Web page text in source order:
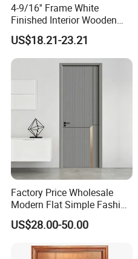
Company Profile
4-9/16'' Frame White
Finished Interior Wooden
Doors Slab Pre Hung Hollow
Core HDF Moulded Door
US$18.21-23.21
Factory Price Wholesale
Modern Flat Simple Fashion
Customer Sliding Interior
Solid Wooden WPC PVC
Security Entrance Door
US$28.00-50.00